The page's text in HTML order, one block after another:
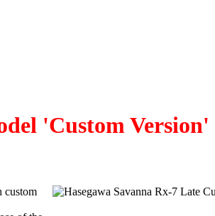
'Custom Version'
custom